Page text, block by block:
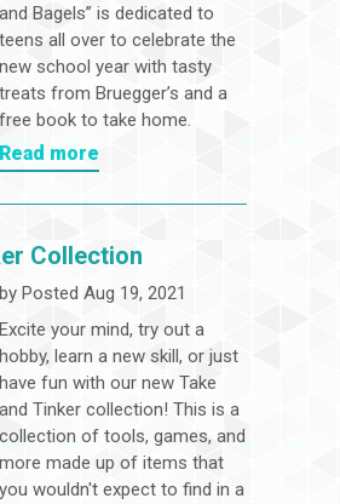
and Bagels” is dedicated to
teens all over to celebrate the
new school year with tasty
treats from Bruegger’s and a
free book to take home.
Read more
Collection
by Posted Aug 19, 2021
Excite your mind, try out a
hobby, learn a new skill, or just
have fun with our new Take
and Tinker collection! This is a
collection of tools, games, and
more made up of items that
you wouldn't expect to find in a